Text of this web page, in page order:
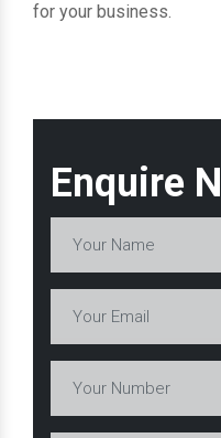
Enquire
for your business.